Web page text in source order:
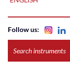
instruments
Follow us: